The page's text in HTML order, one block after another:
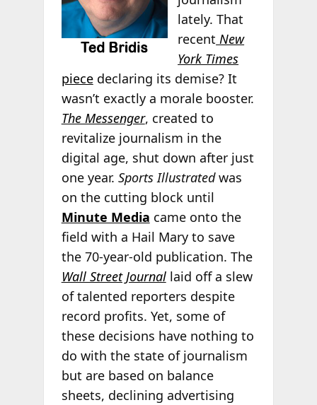
lately. That
recent New
York Times
piecedeclaring its demise? It
wasn’t exactly a morale booster.
The Messenger, created to
revitalize journalism in the
digital age, shut down after just
one year. Sports Illustratedwas
on the cutting block until
Minute Media came onto the
field with a Hail Mary to save
the 70-year-old publication. The
Wall Street Journallaid off a slew
of talented reporters despite
record profits. Yet, some of
these decisions have nothing to
do with the state of journalism
but are based on balance
sheets, declining advertising